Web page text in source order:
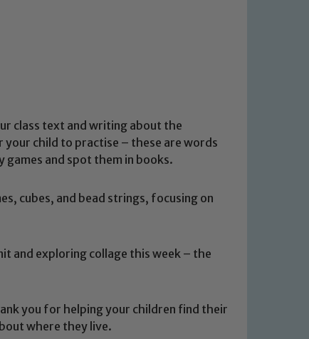
class text and writing about the
child to practise – these are words
games and spot them in books.
cubes, and bead strings, focusing on
and exploring collage this week – the
you for helping your children find their
where they live.